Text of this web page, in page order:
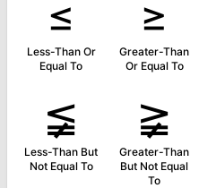
≤
Less-Than Or
Equal To
≥
Greater-Than
Or Equal To
≨
Less-Than But
Not Equal To
≩
Greater-Than
But Not Equal
To